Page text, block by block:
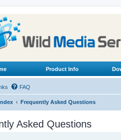
Product Info
FAQ
Frequently Asked Questions
Asked Questions